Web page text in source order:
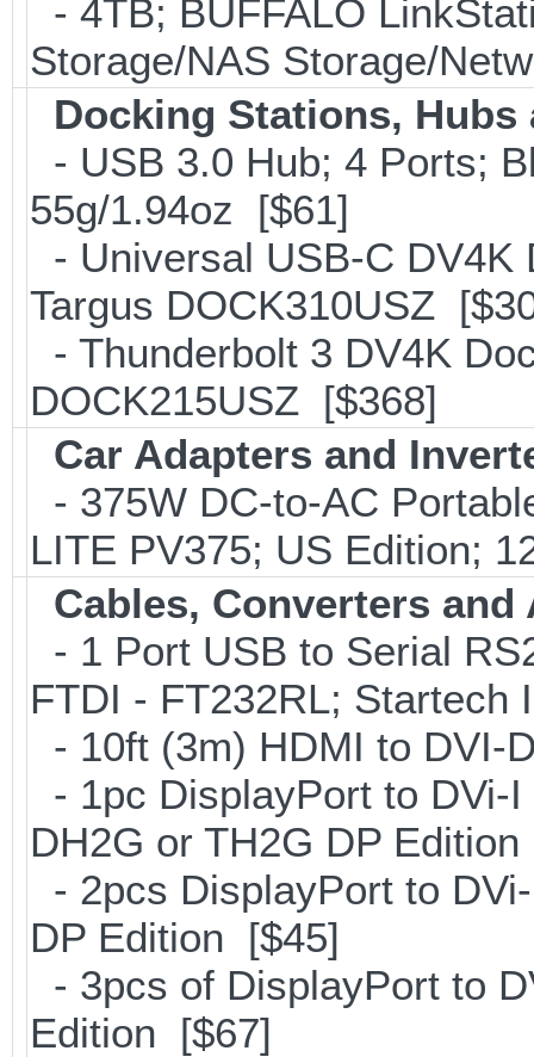
- 4TB; BUFFALO
Storage/NAS Storage/
Docking Stations,
- USB 3.0 Hub; 4 Ports;
55g/1.94oz [$61]
- Universal USB-C DV4K
Targus DOCK310USZ
- Thunderbolt 3 DV4K
DOCK215USZ [$368]
Car Adapters and
- 375W DC-to-AC
LITE PV375; US Edition;
Cables, Converters and
- 1 Port USB to Serial
FTDI - FT232RL;
- 10ft (3m) HDMI to DVI-
- 1pc DisplayPort to DVi-
DH2G or TH2G DP
- 2pcs DisplayPort to
DP Edition [$45]
- 3pcs of DisplayPort to
Edition [$67]